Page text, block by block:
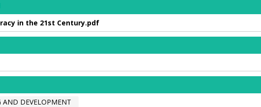
in the 21st Century.pdf
AND DEVELOPMENT